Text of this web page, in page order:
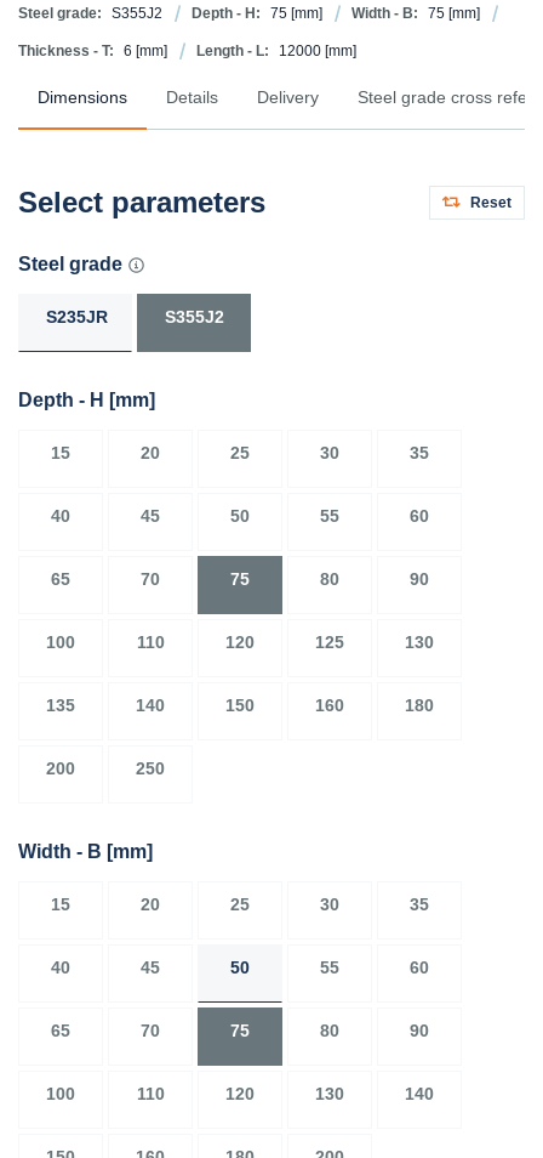
Steel grade:
S355J2 Depth - H: 75 [mm] Width - B: 75 [mm]
Thickness - T: 6 [mm] Length - L: 12000 [mm]
Dimensions Details Delivery Steel grade cross
Select parameters Reset
Steel grade
S235JR S355J2
Depth - H [mm]
15 20 25 30 35
40 45 50 55 60
65 70 75 80 90
100 110 120 125 130
135 140 150 160 180
200 250
Width - B [mm]
15 20 25 30 35
40 45 50 55 60
65 70 75 80 90
100 110 120 130 140